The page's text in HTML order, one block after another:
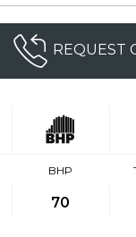
REQUEST
BHP
70